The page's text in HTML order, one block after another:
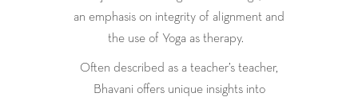
an emphasis on integrity of alignment and
the use of Yoga as therapy.
Often described as a teacher’s teacher,
Bhavani offers unique insights into